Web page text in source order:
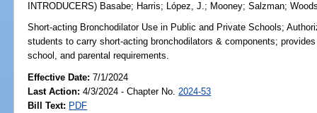
INTRODUCERS) Basabe; Harris; López, J.; Mooney;Salzman;
Short-acting Bronchodilator Use in Public and Private Schools;
students to carry short-acting bronchodilators & components;
school, and parental requirements.
Effective Date:7/1/2024
Last Action: 4/3/2024 - Chapter No. 2024-53
Bill Text: PDF